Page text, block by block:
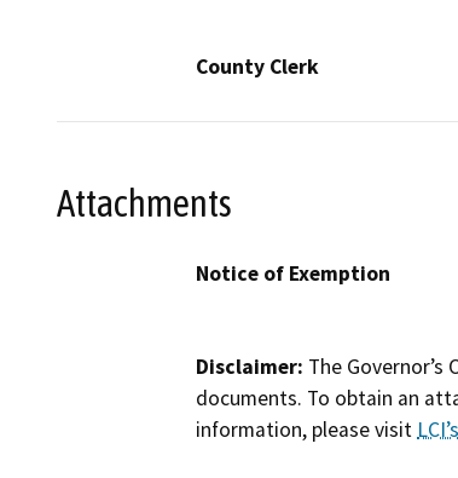
County Clerk
Attachments
Notice of Exemption
Disclaimer: The
documents. To obtain an
information, please visit